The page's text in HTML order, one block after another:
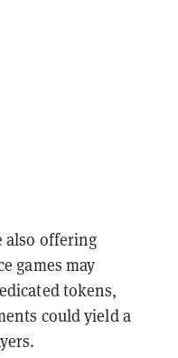
also offering
games may
tokens,
could yield a